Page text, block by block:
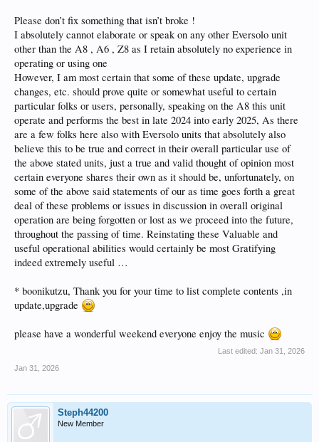
Please don’t fix something that isn’t broke !
I absolutely cannot elaborate or speak on any other Eversolo unit
other than the A8 , A6 , Z8 as I retain absolutely no experience in
operating or using one
However, I am most certain that some of these update, upgrade
changes, etc. should prove quite or somewhat useful to certain
particular folks or users, personally, speaking on the A8 this unit
operate and performs the best in late 2024 into early 2025, As there
are a few folks here also with Eversolo units that absolutely also
believe this to be true and correct in their overall particular use of
the above stated units, just a true and valid thought of opinion most
certain everyone shares their own as it should be, unfortunately, on
some of the above said statements of our as time goes forth a great
deal of these problems or issues in discussion in overall original
operation are being forgotten or lost as we proceed into the future,
throughout the passing of time. Reinstating these Valuable and
useful operational abilities would certainly be most Gratifying
indeed extremely useful …
* boonikutzu, Thank you for your time to list complete contents ,in
update,upgrade
please have a wonderful weekend everyone enjoy the music
Last edited: Jan 31, 2026
Jan 31, 2026
Steph44200
New Member